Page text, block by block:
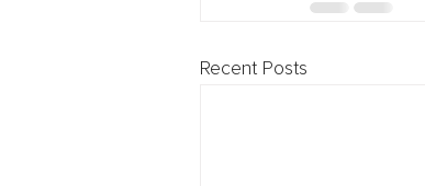
Recent Posts